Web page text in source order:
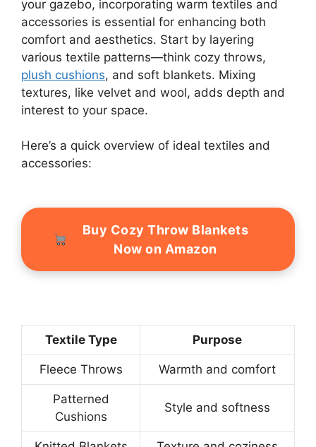
your gazebo, incorporating warm textiles and
accessories is essential for enhancing both
comfort and aesthetics. Start by layering
various textile patterns—think cozy throws,
plush cushions, and soft blankets. Mixing
textures, like velvet and wool, adds depth and
interest to your space.
Here’s a quick overview of ideal textiles and
accessories:
Buy Cozy Throw Blankets
Now on Amazon
Textile Type Purpose
Fleece Throws Warmth and comfort
Patterned
Cushions
Style and softness